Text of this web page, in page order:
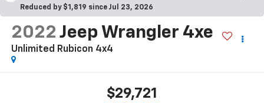
Reduced by $1,819 since Jul 23, 2026
2022 Jeep Wrangler 4xe
Unlimited Rubicon 4x4
$29,721